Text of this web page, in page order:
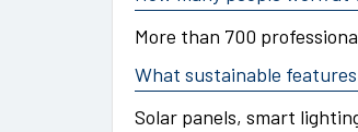
More than 700
What sustainable
Solar panels, smart